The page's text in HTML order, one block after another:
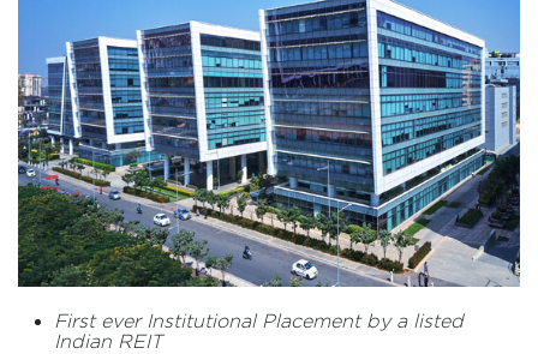
First ever Institutional Placement by a listed
Indian REIT